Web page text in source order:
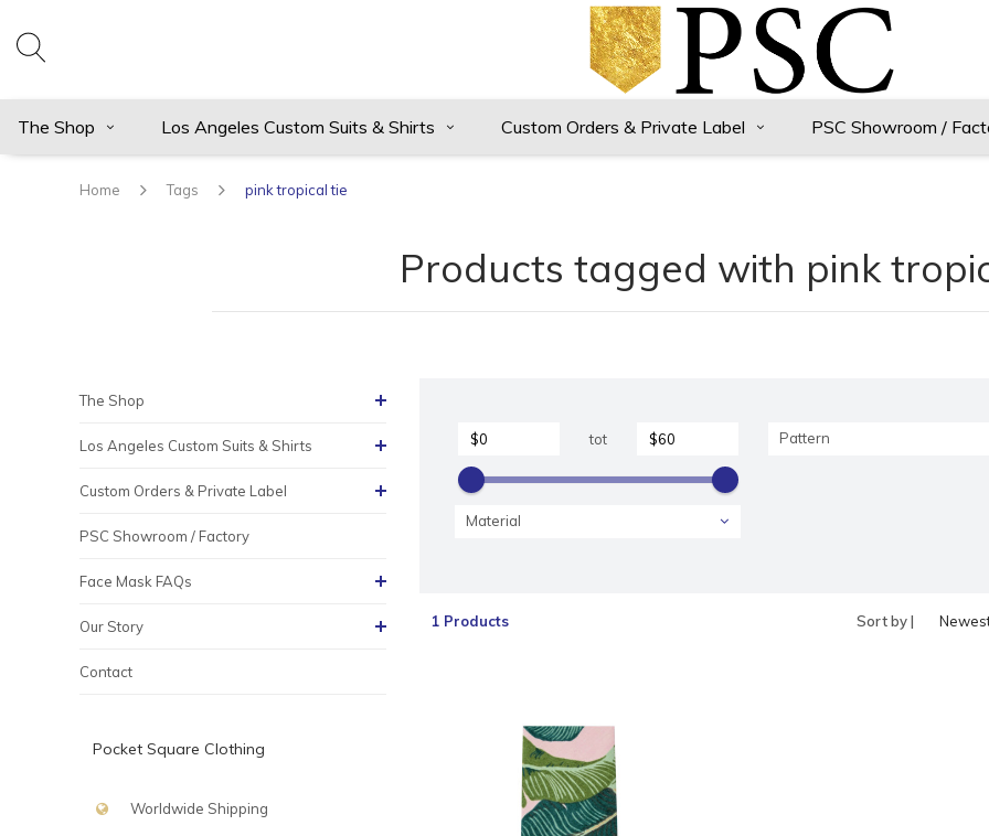
The Shop Los Angeles Custom Suits & Shirts Custom Orders & Private Label PSC Showroom /
Home Tags pink tropical tie
Products tagged with pink
The Shop
Los Angeles Custom Suits & Shirts
Custom Orders & Private Label
PSC Showroom / Factory
Face Mask FAQs
Our Story
Contact
Pocket Square Clothing
Worldwide Shipping
tot Pattern
Material
1 Products Sort by |